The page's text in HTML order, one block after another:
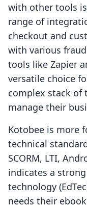
with other tools
range of
checkout and
with various
tools like Zapier
versatile choice
complex stack of
manage their
Kotobee is more
technical
SCORM, LTI,
indicates a
technology
needs their